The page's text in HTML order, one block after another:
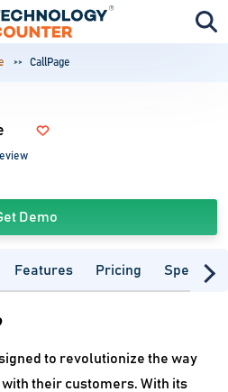
CallPage
Demo
Features Pricing
to revolutionize the way
their customers. With its